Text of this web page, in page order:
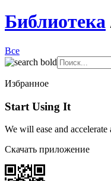
Библиотека
Все
Избранное
Start Using It
We will ease and accelerate
Скачать приложение